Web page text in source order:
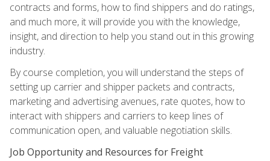
contracts and forms, how to find shippers and do ratings,
and much more, it will provide you with the knowledge,
insight, and direction to help you stand out in this growing
industry.
By course completion, you will understand the steps of
setting up carrier and shipper packets and contracts,
marketing and advertising avenues, rate quotes, how to
interact with shippers and carriers to keep lines of
communication open, and valuable negotiation skills.
Job Opportunity and Resources for Freight